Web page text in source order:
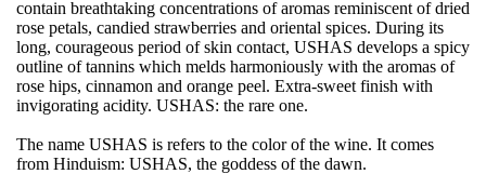
contain breathtaking concentrations of aromas reminiscent of dried
rose petals, candied strawberries and oriental spices. During its
long, courageous period of skin contact, USHAS develops a spicy
outline of tannins which melds harmoniously with the aromas of
rose hips, cinnamon and orange peel. Extra-sweet finish with
invigorating acidity. USHAS: the rare one.
The name USHAS is refers to the color of the wine. It comes
from Hinduism: USHAS, the goddess of the dawn.